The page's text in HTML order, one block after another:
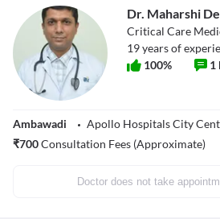
Dr. Maharshi
Critical Care
19years of
100% 1
Ambawadi
Apollo Hospitals City
₹700Consultation Fees (Approximate)
Doctor does not take